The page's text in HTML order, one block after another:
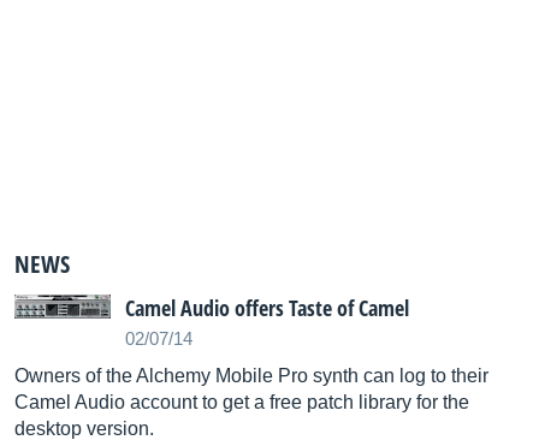
NEWS
Camel Audio offers Taste of Camel
02/07/14
Owners of the Alchemy Mobile Pro synth can log to their
Camel Audio account to get a free patch library for the
desktop version.